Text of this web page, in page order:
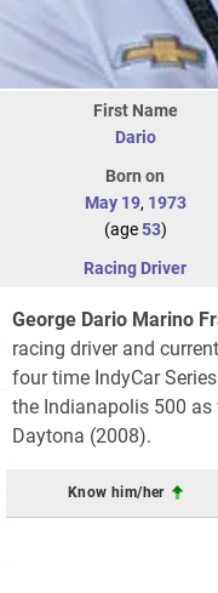
First Name
Dario
Born on
May 19, 1973
(age53)
Racing Driver
George Dario Marino
racing driver and
four time IndyCar
the Indianapolis 500
Daytona (2008).
Know him/her